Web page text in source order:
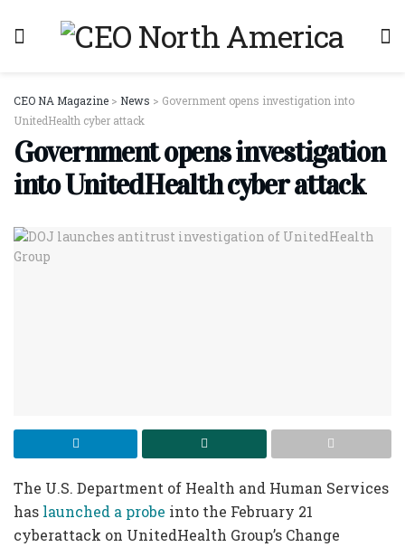
CEO NA Magazine > News > Government opens investigation into
UnitedHealth cyber attack
Government opens investigation
into UnitedHealth cyber attack
The U.S. Department of Health and Human Services
has launched a probe into the February 21
cyberattack on UnitedHealth Group’s Change